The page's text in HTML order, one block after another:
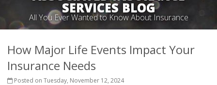
SERVICES BLOG
All You Ever Wanted to Know About Insurance
How Major Life Events Impact Your
Insurance Needs
Posted on Tuesday, November 12, 2024